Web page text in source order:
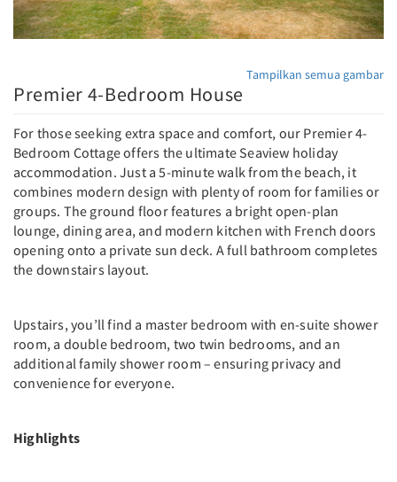
Tampilkan semua gambar
Premier 4-Bedroom House
For those seeking extra space and comfort, our Premier 4-
Bedroom Cottage offers the ultimate Seaview holiday
accommodation. Just a 5-minute walk from the beach, it
combines modern design with plenty of room for families or
groups. The ground floor features a bright open-plan
lounge, dining area, and modern kitchen with French doors
opening onto a private sun deck. A full bathroom completes
the downstairs layout.
Upstairs, you’ll find a master bedroom with en-suite shower
room, a double bedroom, two twin bedrooms, and an
additional family shower room – ensuring privacy and
convenience for everyone.
Highlights